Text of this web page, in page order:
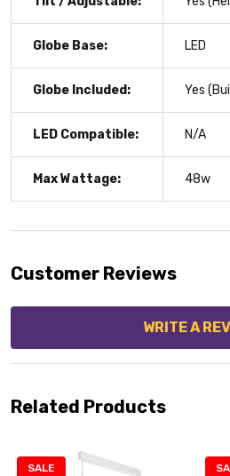
Globe Base: LED
Globe Included: Yes
LED Compatible: N/A
Max Wattage: 48w
Customer Reviews
WRITE A
Related Products
SALE